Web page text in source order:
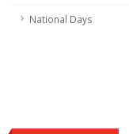
National Days